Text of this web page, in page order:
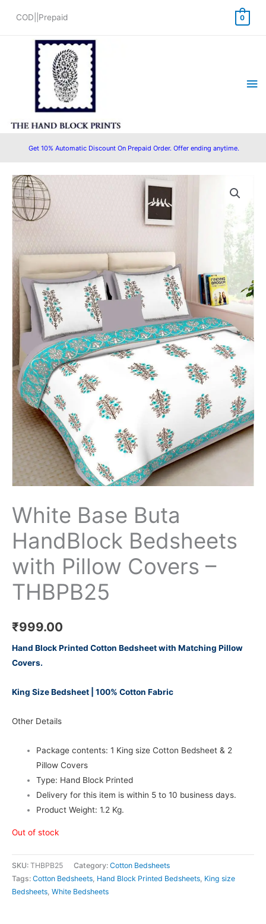
COD||Prepaid 0
Get 10% Automatic Discount On Prepaid Order. Offer ending anytime.
White Base Buta
HandBlock Bedsheets
with Pillow Covers –
THBPB25
₹999.00
Hand Block Printed Cotton Bedsheet with Matching Pillow
Covers.
King Size Bedsheet | 100% Cotton Fabric
Other Details
Package contents: 1 King size Cotton Bedsheet & 2
Pillow Covers
Type: Hand Block Printed
Delivery for this item is within 5 to 10 business days.
Product Weight: 1.2 Kg.
Out of stock
SKU: THBPB25 Category: Cotton Bedsheets
Tags: Cotton Bedsheets Hand Block Printed Bedsheets King size
Bedsheets White Bedsheets